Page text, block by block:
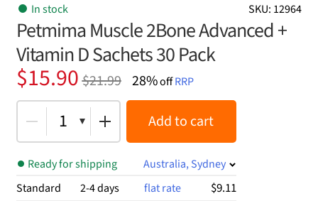
SKU: 12964
In stock
Petmima Muscle 2Bone Advanced +
Vitamin D Sachets 30 Pack
$21.99
Original
price
was:
$21.99.
$15.90
Current
price
is:
$15.90.
28%offRRP
1 Add to cart
Ready for shipping
Australia, Sydney
Standard
2-4 days flat rate $9.11